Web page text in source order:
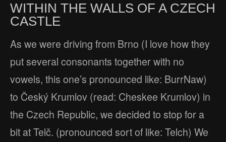
WITHIN THE WALLS OF A CZECH
CASTLE
As we were driving from Brno (I love how they
put several consonants together with no
vowels, this one’s pronounced like: BurrNaw)
to Český Krumlov (read: Cheskee Krumlov) in
the Czech Republic, we decided to stop for a
bit at Telč. (pronounced sort of like: Telch) We